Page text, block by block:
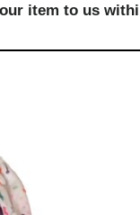
item to us